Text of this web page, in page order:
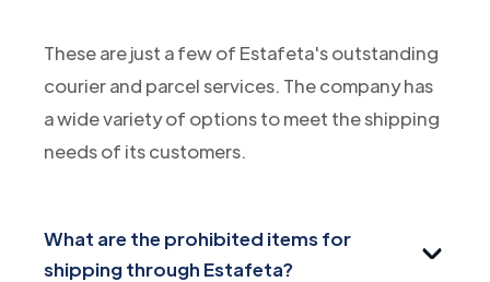
These are just a few of Estafeta's outstanding
courier and parcel services. The company has
a wide variety of options to meet the shipping
needs of its customers.
What are the prohibited items for
shipping through Estafeta?